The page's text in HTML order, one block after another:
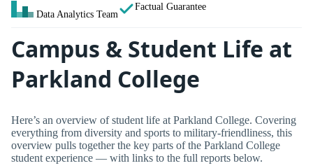
Data Analytics Team
Factual Guarantee
Campus & Student Life at
Parkland College
Here’s an overview of student life at Parkland College. Covering
everything from diversity and sports to military-friendliness, this
overview pulls together the key parts of the Parkland College
student experience — with links to the full reports below.